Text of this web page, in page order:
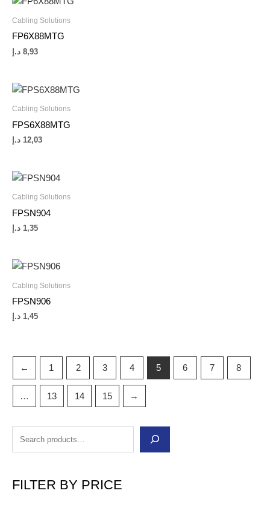
FILTER BY PRICE
Cabling Solutions
FP6X88MTG
8,93 د.إ
Cabling Solutions
FPS6X88MTG
12,03 د.إ
Cabling Solutions
FPSN904
1,35 د.إ
Cabling Solutions
FPSN906
1,45 د.إ
← 1 2 3 4 5 6 7 8
… 13 14 15 →